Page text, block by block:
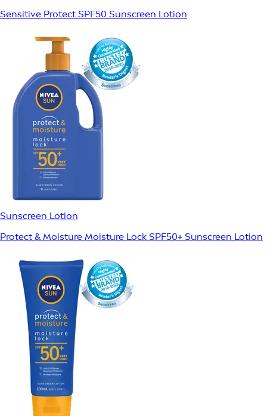
Sensitive Protect SPF50 Sunscreen Lotion
Sunscreen Lotion
Protect & Moisture Moisture Lock SPF50+ Sunscreen Lotion